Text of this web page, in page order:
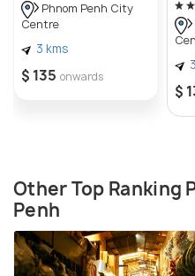
Phnom Penh City
Centre
3 kms
$ 135 onwards
$
Other Top Ranking
Penh